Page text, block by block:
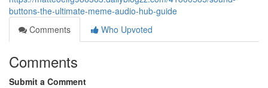
buttons-the-ultimate-meme-audio-hub-guide
Comments
Who Upvoted
Comments
Submit a Comment